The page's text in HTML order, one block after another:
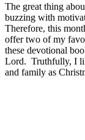
The great thing
buzzing with
Therefore, this
offer two of my
these devotional
Lord. Truthfully, I
and family as